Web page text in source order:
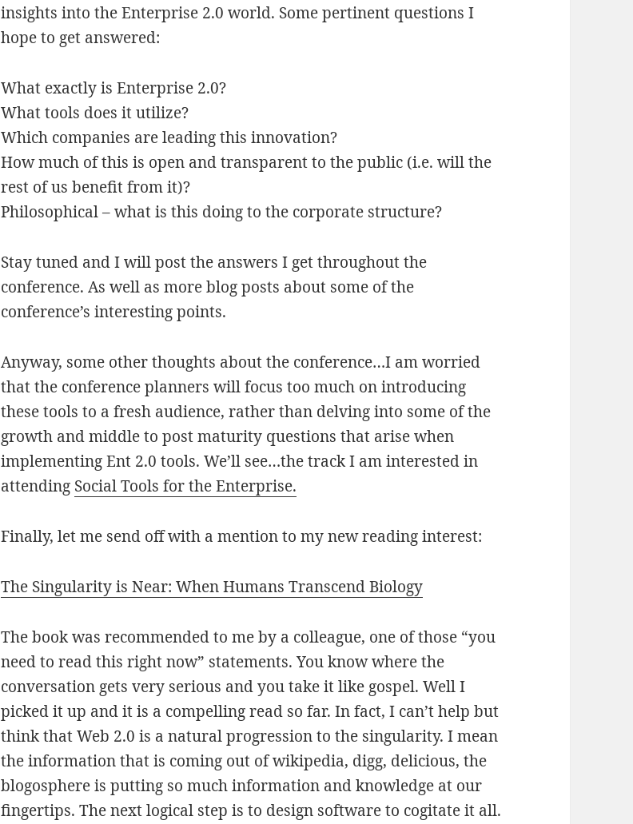
insights into the Enterprise 2.0 world. Some pertinent questions I
hope to get answered:
What exactly is Enterprise 2.0?
What tools does it utilize?
Which companies are leading this innovation?
How much of this is open and transparent to the public (i.e. will the
rest of us benefit from it)?
Philosophical – what is this doing to the corporate structure?
Stay tuned and I will post the answers I get throughout the
conference. As well as more blog posts about some of the
conference’s interesting points.
Anyway, some other thoughts about the conference…I am worried
that the conference planners will focus too much on introducing
these tools to a fresh audience, rather than delving into some of the
growth and middle to post maturity questions that arise when
implementing Ent 2.0 tools. We’ll see…the track I am interested in
attending Social Tools for the Enterprise.
Finally, let me send off with a mention to my new reading interest:
The Singularity is Near: When Humans Transcend Biology
The book was recommended to me by a colleague, one of those “you
need to read this right now” statements. You know where the
conversation gets very serious and you take it like gospel. Well I
picked it up and it is a compelling read so far. In fact, I can’t help but
think that Web 2.0 is a natural progression to the singularity. I mean
the information that is coming out of wikipedia, digg, delicious, the
blogosphere is putting so much information and knowledge at our
fingertips. The next logical step is to design software to cogitate it all.